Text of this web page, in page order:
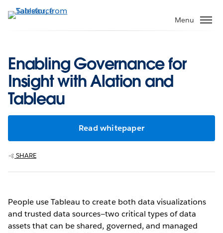
to
Menu
Enabling Governance for
Insight with Alation and
Tableau
Read whitepaper
SHARE
People use Tableau to create both data visualizations
and trusted data sources—two critical types of data
assets that can be shared, governed, and managed